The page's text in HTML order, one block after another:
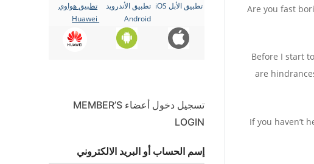
Are you fast
Before I start
are
If you haven’t
تطبيق الأبل iOS
تطبيق الأندرويد
Android
تطبيق هواوي
تسجيل دخول أعضاء MEMBER’S
LOGIN
إسم الحساب أو البريد الالكتروني